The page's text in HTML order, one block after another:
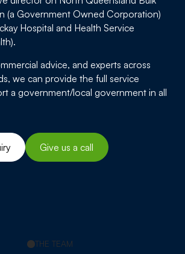
(a Government Owned Corporation)
Hospital and Health Service
advice, and experts across
we can provide the full service
a government/local government in all
Give us a call
THE TEAM